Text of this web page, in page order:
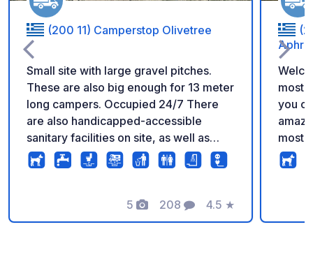
(200 11) Camperstop Olivetree
Small site with large gravel pitches.
These are also big enough for 13 meter
long campers. Occupied 24/7 There
are also handicapped-accessible
sanitary facilities on site, as well as
washing machines and dryers. New:
bike rental and mini-market. New
from ancient Corinth with the
archaeological excavations. It is 2 km
5
Photos
208
Comments
4.5
Rating
★
most
you
most
The